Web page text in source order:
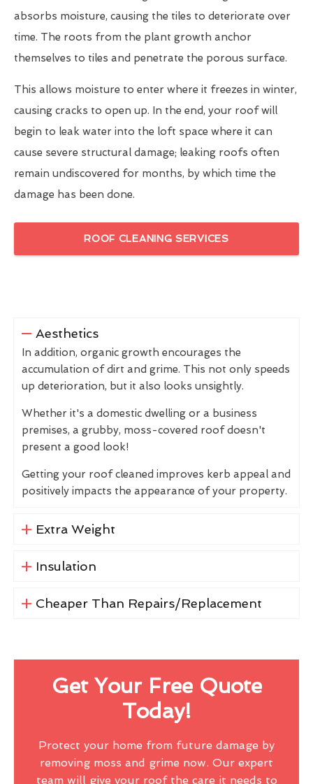
absorbs moisture, causing the tiles to deteriorate over
time. The roots from the plant growth anchor
themselves to tiles and penetrate the porous surface.
This allows moisture to enter where it freezes in winter,
causing cracks to open up. In the end, your roof will
begin to leak water into the loft space where it can
cause severe structural damage; leaking roofs often
remain undiscovered for months, by which time the
damage has been done.
ROOF CLEANING SERVICES
Aesthetics
In addition, organic growth encourages the
accumulation of dirt and grime. This not only speeds
up deterioration, but it also looks unsightly.
Whether it's a domestic dwelling or a business
premises, a grubby, moss-covered roof doesn't
present a good look!
Getting your roof cleaned improves kerb appeal and
positively impacts the appearance of your property.
Extra Weight
Insulation
Cheaper Than Repairs/Replacement
Get Your Free Quote
Today!
Protect your home from future damage by
removing moss and grime now. Our expert
team will give your roof the care it needs to